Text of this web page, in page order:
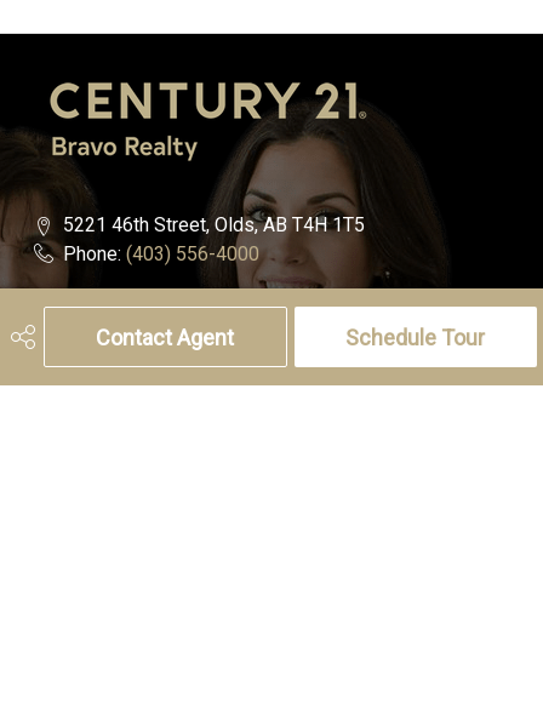
Contact Agent Schedule Tour
5221 46th Street, Olds, AB T4H 1T5
Phone: (403) 556-4000
Charlotte Hogarth
Cell:
(403) 994-0055
Email:charlotte.hogarth@century21.ca